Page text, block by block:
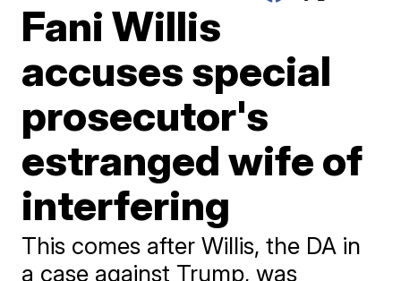
Fani Willis
accuses special
prosecutor's
estranged wife of
interfering
This comes after Willis, the DA in
a case against Trump, was